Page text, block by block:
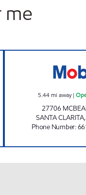
me
5.44mi away|
27706
SANTA CLARITA,
Phone Number: